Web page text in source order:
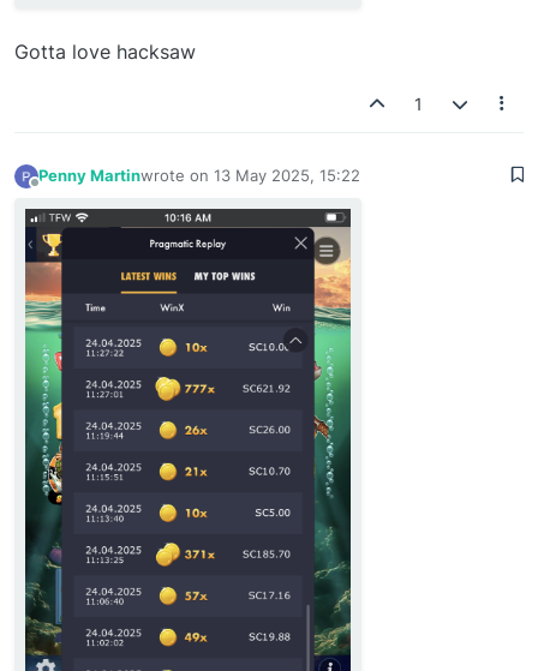
Gotta love hacksaw
1
Penny Martinwrote on 13 May 2025, 15:22
last edited by